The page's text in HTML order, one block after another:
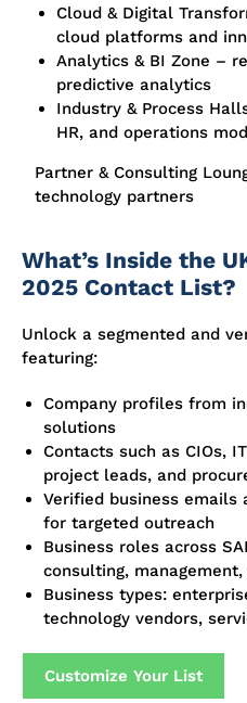
Cloud & Digital
cloud platforms and
Analytics & BI Zone –
predictive analytics
Industry & Process
HR, and operations
Partner & Consulting
technology partners
What’s Inside the
2025 Contact List?
Unlock a segmented and
featuring:
Company profiles from
solutions
Contacts such as CIOs,
project leads, and
Verified business emails
for targeted outreach
Business roles across
consulting,
Business types:
technology vendors,
Customize Your List